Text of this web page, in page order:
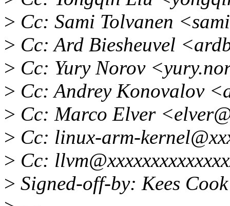
> Cc: Sami Tolvanen
> Cc: Ard Biesheuvel
> Cc: Yury Norov
> Cc: Andrey Konovalov
> Cc: Marco Elver
> Cc: linux-arm-
> Cc:
> Signed-off-by: Kees